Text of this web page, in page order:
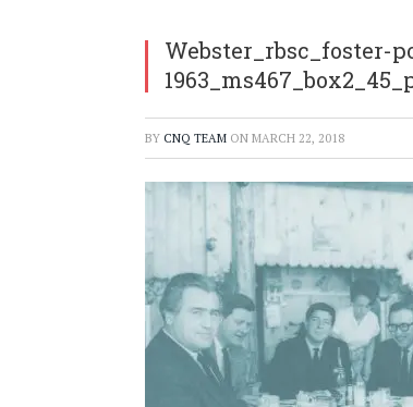
Webster_rbsc_foster-
BY CNQ TEAM ON MARCH 22, 2018